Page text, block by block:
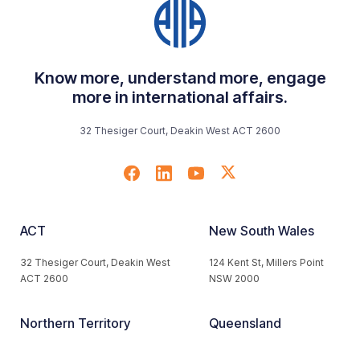
Know more, understand more, engage
more in international affairs.
32 Thesiger Court, Deakin West ACT 2600
ACT
32 Thesiger Court, Deakin West
ACT 2600
New South Wales
124 Kent St, Millers Point
NSW 2000
Northern Territory Queensland